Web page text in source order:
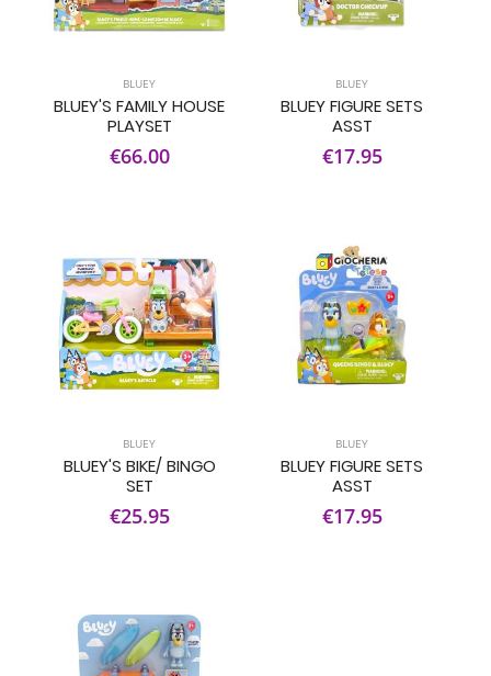
BLUEY
BLUEY'S FAMILY HOUSE
PLAYSET
€66.00
BLUEY
BLUEY FIGURE SETS
ASST
€17.95
BLUEY
BLUEY'S BIKE/ BINGO
SET
€25.95
BLUEY
BLUEY FIGURE SETS
ASST
€17.95